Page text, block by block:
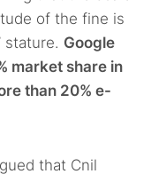
of the fine is
stature. Google
market share in
than 20% e-
that Cnil